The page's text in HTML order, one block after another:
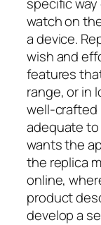
watch on
a device.
wish and
features
range, or in
well-crafted
adequate to
wants the
the replica
online,
product
develop a